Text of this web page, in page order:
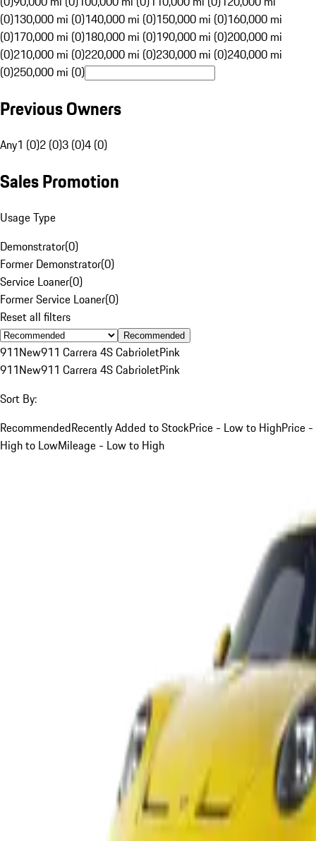
(0)130,000 mi (0)140,000 mi (0)150,000 mi (0)160,000 mi
(0)170,000 mi (0)180,000 mi (0)190,000 mi (0)200,000 mi
(0)210,000 mi (0)220,000 mi (0)230,000 mi (0)240,000 mi
(0)250,000 mi (0)
Previous Owners
Any1 (0)2 (0)3 (0)4 (0)
Sales Promotion
Usage Type
Demonstrator(0)
Former Demonstrator(0)
Service Loaner(0)
Former Service Loaner(0)
Reset all filters
Recommended
911New911 Carrera 4S CabrioletPink
911New911 Carrera 4S CabrioletPink
Sort By:
RecommendedRecently Added to StockPrice - Low to HighPrice -
High to LowMileage - Low to High